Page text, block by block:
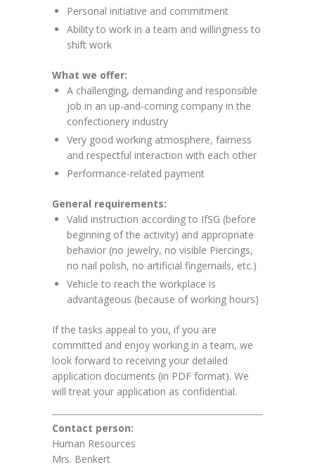
Personal initiative and commitment
Ability to work in a team and willingness to
shift work
What we offer:
A challenging, demanding and responsible
job in an up-and-coming company in the
confectionery industry
Very good working atmosphere, fairness
and respectful interaction with each other
Performance-related payment
General requirements:
Valid instruction according to IfSG (before
beginning of the activity) and appropriate
behavior (no jewelry, no visible Piercings,
no nail polish, no artificial fingernails, etc.)
Vehicle to reach the workplace is
advantageous (because of working hours)
If the tasks appeal to you, if you are
committed and enjoy working in a team, we
look forward to receiving your detailed
application documents (in PDF format). We
will treat your application as confidential.
Contact person:
Human Resources
Mrs. Benkert